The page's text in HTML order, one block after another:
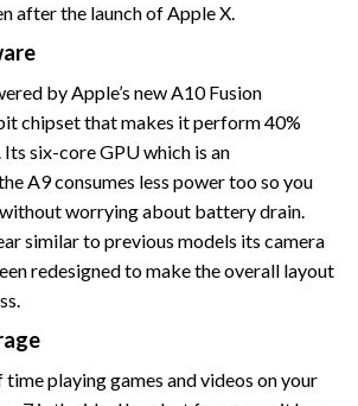
after the launch of Apple X.
by Apple’s new A10 Fusion
chipset that makes it perform 40%
six-core GPU which is an
A9 consumes less power too so you
worrying about battery drain.
similar to previous models its camera
redesigned to make the overall layout
playing games and videos on your